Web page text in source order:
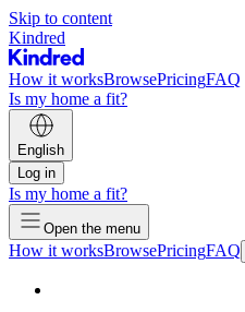
Skip to content
Kindred
How it worksBrowsePricingFAQ
Is my home a fit?
English
Log in
Is my home a fit?
Open the menu
How it worksBrowsePricingFAQ